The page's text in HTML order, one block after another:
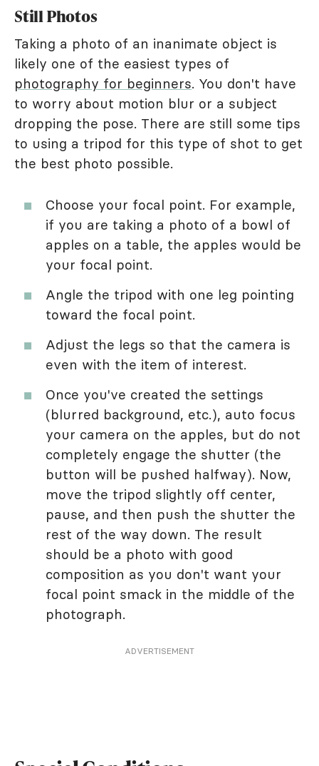
Still Photos
Taking a photo of an inanimate object is
likely one of the easiest types of
photography for beginners. You don't have
to worry about motion blur or a subject
dropping the pose. There are still some tips
to using a tripod for this type of shot to get
the best photo possible.
Choose your focal point. For example,
if you are taking a photo of a bowl of
apples on a table, the apples would be
your focal point.
Angle the tripod with one leg pointing
toward the focal point.
Adjust the legs so that the camera is
even with the item of interest.
Once you've created the settings
(blurred background, etc.), auto focus
your camera on the apples, but do not
completely engage the shutter (the
button will be pushed halfway). Now,
move the tripod slightly off center,
pause, and then push the shutter the
rest of the way down. The result
should be a photo with good
composition as you don't want your
focal point smack in the middle of the
photograph.
ADVERTISEMENT